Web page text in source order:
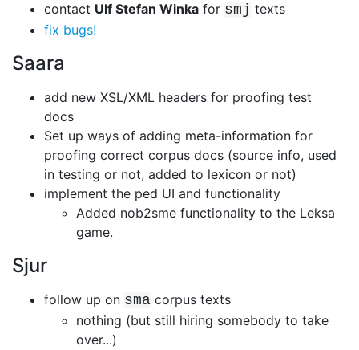
contact Ulf Stefan Winka for smj texts
fix bugs!
Saara
add new XSL/XML headers for proofing test
docs
Set up ways of adding meta-information for
proofing correct corpus docs (source info, used
in testing or not, added to lexicon or not)
implement the ped UI and functionality
Added nob2sme functionality to the Leksa
game.
Sjur
follow up on sma corpus texts
nothing (but still hiring somebody to take
over...)